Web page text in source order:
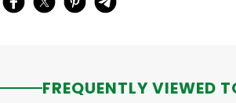
FREQUENTLY VIEWED